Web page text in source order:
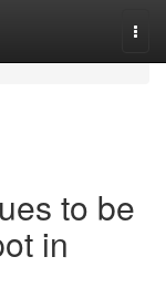
to be
in